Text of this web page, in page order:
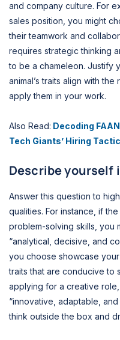
and company culture. For
sales position, you might
their teamwork and
requires strategic thinking
to be a chameleon. Justify
animal’s traits align with
apply them in your work.
Also Read: Decoding
Tech Giants’ Hiring
Describe yourself
Answer this question to
qualities. For instance, if
problem-solving skills, you
“analytical, decisive, and
you choose showcase
traits that are conducive to
applying for a creative
“innovative, adaptable,
think outside the box and